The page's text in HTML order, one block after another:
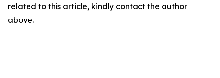
related to this article, kindly contact the author
above.